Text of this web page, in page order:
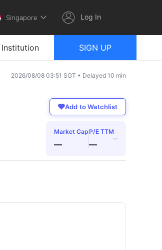
Singapore Log In
Institution SIGN UP
2026/08/08 03:51 SGT • Delayed 10 min
Add to Watchlist
Market Cap
—
P/E TTM
—
›